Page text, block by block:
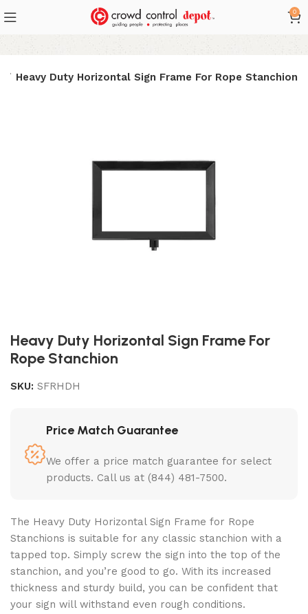
0
Heavy Duty Horizontal Sign Frame For Rope Stanchion
Heavy Duty Horizontal Sign Frame For
Rope Stanchion
SKU: SFRHDH
Price Match Guarantee
We offer a price match guarantee for select
products. Call us at (844) 481-7500.
The Heavy Duty Horizontal Sign Frame for Rope
Stanchions is suitable for any classic stanchion with a
tapped top. Simply screw the sign into the top of the
stanchion, and you’re good to go. With its increased
thickness and sturdy build, you can be confident that
your sign will withstand even rough conditions.